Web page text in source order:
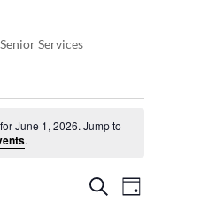
Services
June 1, 2026. Jump to
.
EVENTS
Search
Day